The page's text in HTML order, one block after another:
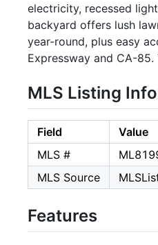
electricity, recessed
backyard offers lush
year-round, plus easy
Expressway and CA-
MLS Listing
Field
Value
MLS #
MLS Source
Features